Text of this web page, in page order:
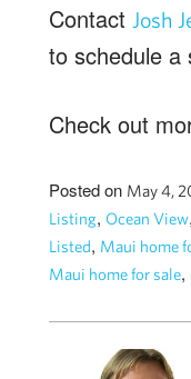
Contact Josh
to schedule a
Check out
Posted on May 4,
Listing, Ocean View,
Listed, Maui home
Maui home for sale,